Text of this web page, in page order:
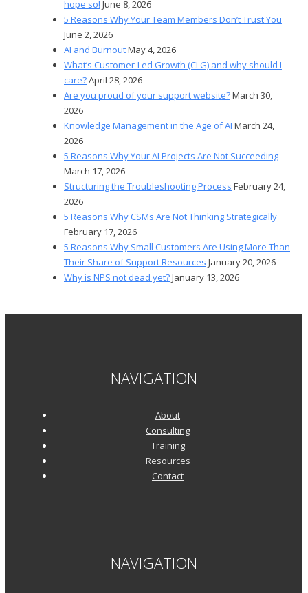
hope so! June 8, 2026
5 Reasons Why Your Team Members Don’t Trust You
June 2, 2026
AI and BurnoutMay 4, 2026
What’s Customer-Led Growth (CLG) and why should I
care?April 28, 2026
Are you proud of your support website?March 30,
2026
Knowledge Management in the Age of AI March 24,
2026
5 Reasons Why Your AI Projects Are Not Succeeding
March 17, 2026
Structuring the Troubleshooting Process February 24,
2026
5 Reasons Why CSMs Are Not Thinking Strategically
February 17, 2026
5 Reasons Why Small Customers Are Using More Than
Their Share of Support Resources January 20, 2026
Why is NPS not dead yet?January 13, 2026
NAVIGATION
About
Consulting
Training
Resources
Contact
NAVIGATION